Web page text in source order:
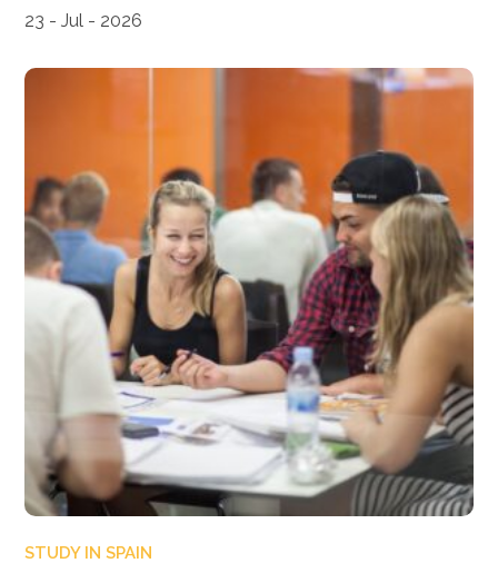
23 - Jul - 2026
STUDY IN SPAIN